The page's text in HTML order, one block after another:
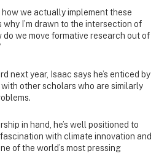
we actually implement these
why I’m drawn to the intersection of
do we move formative research out of
next year, Isaac says he’s enticed by
other scholars who are similarly
in hand, he’s well positioned to
with climate innovation and
of the world’s most pressing